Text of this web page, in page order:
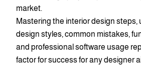
market.
Mastering the interior design steps,
design styles, common mistakes,
and professional software usage
factor for success for any designer